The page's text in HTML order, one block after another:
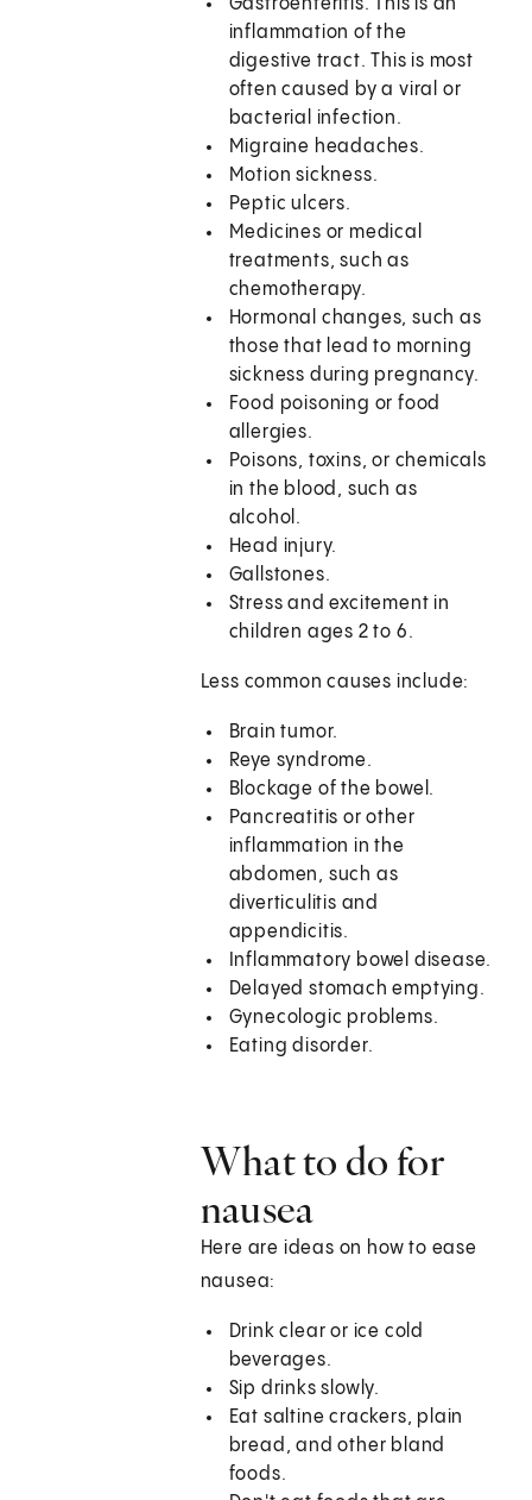
Gastroenteritis. This is an
inflammation of the
digestive tract. This is most
often caused by a viral or
bacterial infection.
Migraine headaches.
Motion sickness.
Peptic ulcers.
Medicines or medical
treatments, such as
chemotherapy.
Hormonal changes, such as
those that lead to morning
sickness during pregnancy.
Food poisoning or food
allergies.
Poisons, toxins, or chemicals
in the blood, such as
alcohol.
Head injury.
Gallstones.
Stress and excitement in
children ages 2 to 6.
Less common causes include:
Brain tumor.
Reye syndrome.
Blockage of the bowel.
Pancreatitis or other
inflammation in the
abdomen, such as
diverticulitis and
appendicitis.
Inflammatory bowel disease.
Delayed stomach emptying.
Gynecologic problems.
Eating disorder.
What to do for
nausea
Here are ideas on how to ease
nausea:
Drink clear or ice cold
beverages.
Sip drinks slowly.
Eat saltine crackers, plain
bread, and other bland
foods.